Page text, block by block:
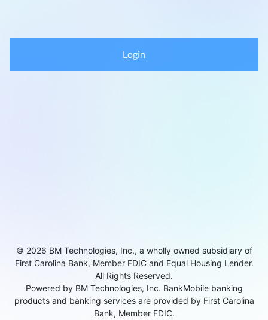
Login
© 2026 BM Technologies, Inc., a wholly owned subsidiary of
First Carolina Bank, Member FDIC and Equal Housing Lender.
All Rights Reserved.
Powered by BM Technologies, Inc. BankMobile banking
products and banking services are provided by First Carolina
Bank, Member FDIC.